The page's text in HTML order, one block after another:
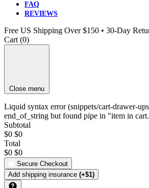
FAQ
REVIEWS
Free US Shipping Over $150 • 30-Day
Cart (0)
Close menu
Liquid syntax error (snippets/cart-drawer-
end_of_string but found pipe in "item in
Subtotal
$0 $0
Total
$0 $0
Secure Checkout
Add shipping insurance (+$1)